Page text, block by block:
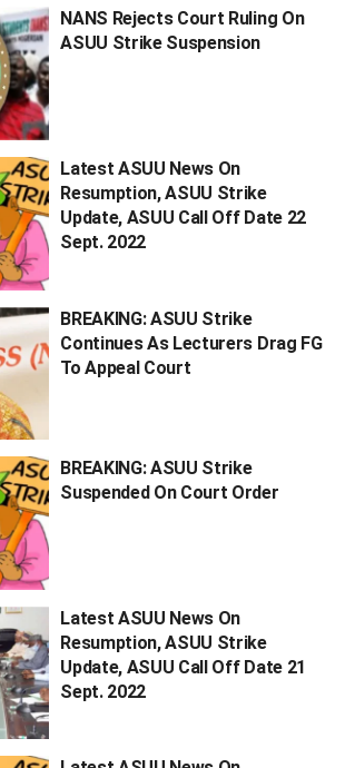
NANS Rejects Court Ruling On
ASUU Strike Suspension
Latest ASUU News On
Resumption, ASUU Strike
Update, ASUU Call Off Date 22
Sept. 2022
BREAKING: ASUU Strike
Continues As Lecturers Drag FG
To Appeal Court
BREAKING: ASUU Strike
Suspended On Court Order
Latest ASUU News On
Resumption, ASUU Strike
Update, ASUU Call Off Date 21
Sept. 2022